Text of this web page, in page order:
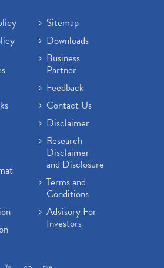
Sitemap
Downloads
Business
Partner
Feedback
Contact Us
Disclaimer
Research
Disclaimer
and Disclosure
Terms and
Conditions
Advisory For
Investors